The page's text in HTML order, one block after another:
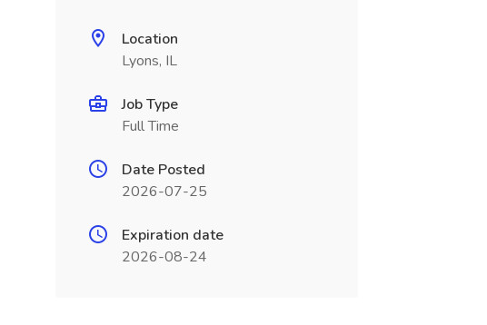
Location
Lyons, IL
Job Type
Full Time
Date Posted
2026-07-25
Expiration date
2026-08-24